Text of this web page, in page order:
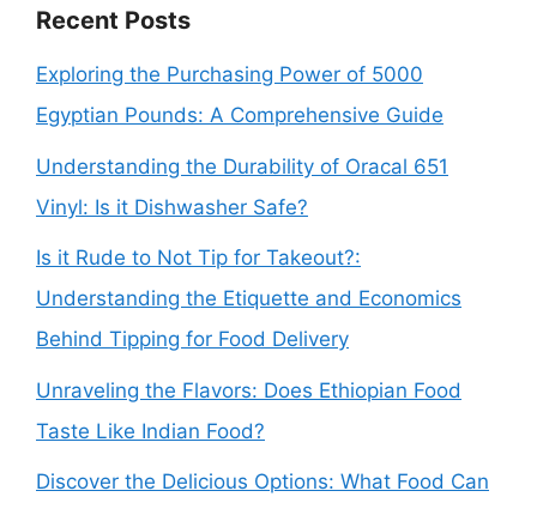
Recent Posts
Exploring the Purchasing Power of 5000
Egyptian Pounds: A Comprehensive Guide
Understanding the Durability of Oracal 651
Vinyl: Is it Dishwasher Safe?
Is it Rude to Not Tip for Takeout?:
Understanding the Etiquette and Economics
Behind Tipping for Food Delivery
Unraveling the Flavors: Does Ethiopian Food
Taste Like Indian Food?
Discover the Delicious Options: What Food Can